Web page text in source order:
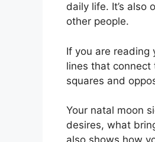
daily life. It’s
other people.
If you are reading
lines that connect
squares and
Your natal moon
desires, what